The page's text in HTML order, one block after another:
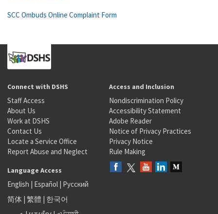
SCC Ombuds Online Complaint Form
Connect with DSHS
Staff Access
About Us
Work at DSHS
Contact Us
Locate a Service Office
Report Abuse and Neglect
Access and Inclusion
Nondiscrimination Policy
Accessibility Statement
Adobe Reader
Notice of Privacy Practices
Privacy Notice
Rule Making
Language Access
English | Español | Русский
简体 | 繁體 | 한국어